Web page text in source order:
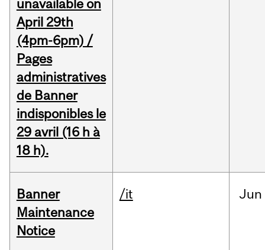
unavailable on
April 29th
(4pm-6pm) /
Pages
administratives
de Banner
indisponibles le
29 avril (16 h à
18 h).
Banner
Maintenance
Notice
/it Jun